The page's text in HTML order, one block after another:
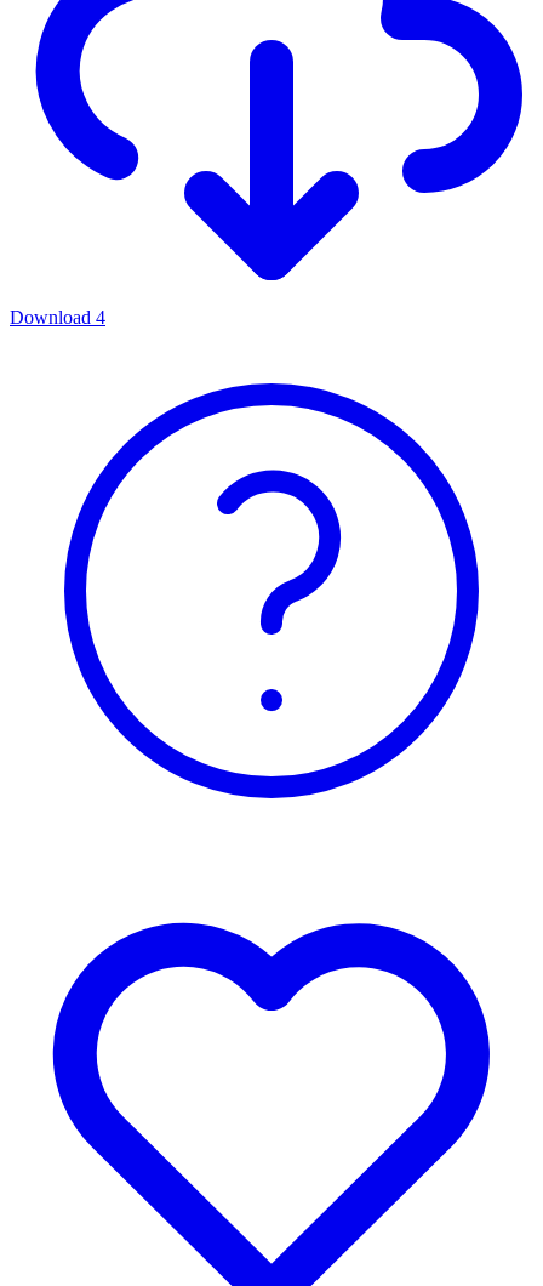
Download 4